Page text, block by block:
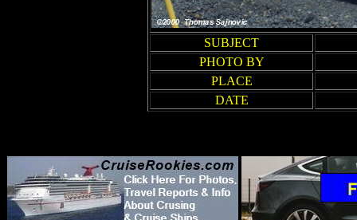
SUBJECT
PHOTO BY
PLACE
DATE